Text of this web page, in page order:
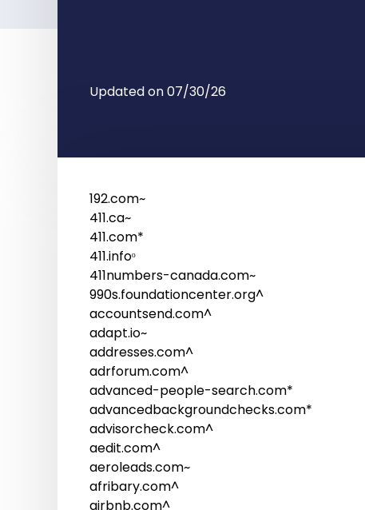
Updated on 07/30/26
192.com~
411.ca~
411.com*
411.infoᵒ
411numbers-canada.com~
990s.foundationcenter.org^
accountsend.com^
adapt.io~
addresses.com^
adrforum.com^
advanced-people-search.com*
advancedbackgroundchecks.com*
advisorcheck.com^
aedit.com^
aeroleads.com~
afribary.com^
airbnb.com^